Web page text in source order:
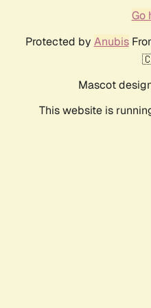
Go
Protected by Anubis
Mascot
This website is